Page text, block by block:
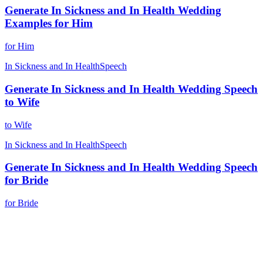
Generate In Sickness and In Health Wedding
Examples for Him
for Him
In Sickness and In HealthSpeech
Generate In Sickness and In Health Wedding Speech
to Wife
to Wife
In Sickness and In HealthSpeech
Generate In Sickness and In Health Wedding Speech
for Bride
for Bride